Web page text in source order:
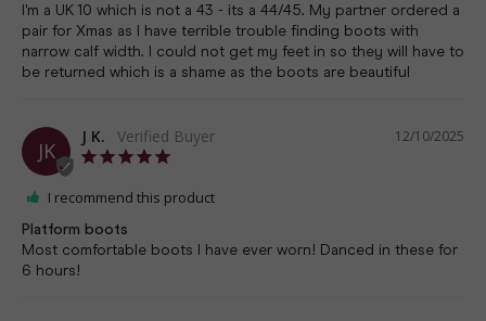
I'm a UK 10 which is not a 43 - its a 44/45. My partner ordered a
pair for Xmas as I have terrible trouble finding boots with
narrow calf width. I could not get my feet in so they will have to
JK
12/10/2025
J K.
I recommend this product
Platform boots
Most comfortable boots I have ever worn! Danced in these for
6 hours!